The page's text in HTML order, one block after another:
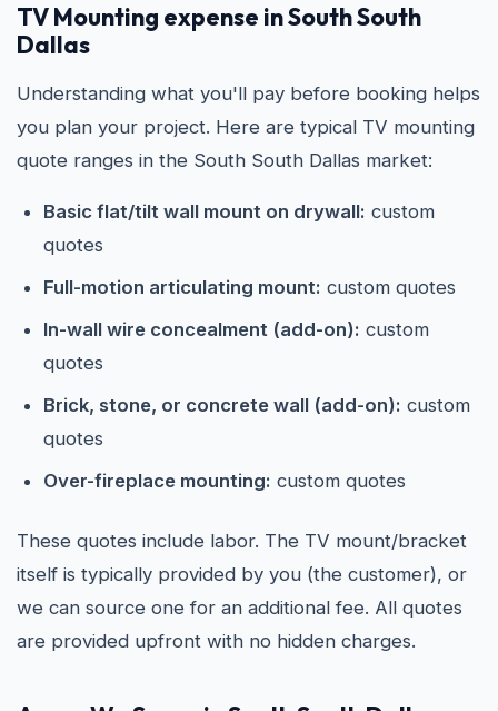
TV Mounting expense in South South
Dallas
Understanding what you'll pay before booking helps
you plan your project. Here are typical TV mounting
quote ranges in the South South Dallas market:
Basic flat/tilt wall mount on drywall: custom
quotes
Full-motion articulating mount: custom quotes
In-wall wire concealment (add-on): custom
quotes
Brick, stone, or concrete wall (add-on): custom
quotes
Over-fireplace mounting: custom quotes
These quotes include labor. The TV mount/bracket
itself is typically provided by you (the customer), or
we can source one for an additional fee. All quotes
are provided upfront with no hidden charges.